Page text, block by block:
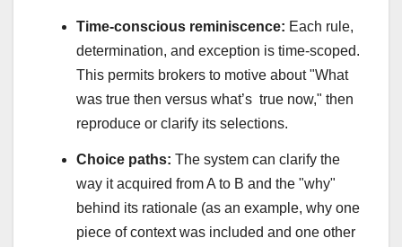
Time‑conscious reminiscence: Each rule,
determination, and exception is time-scoped.
This permits brokers to motive about "What
was true then versus what’s true now," then
reproduce or clarify its selections.
Choice paths: The system can clarify the
way it acquired from A to B and the "why"
behind its rationale (as an example, why one
piece of context was included and one other